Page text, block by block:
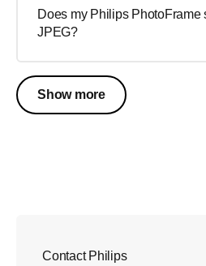
Does my Philips PhotoFrame
JPEG?
Show more
Contact Philips